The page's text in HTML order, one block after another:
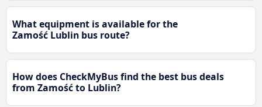
What equipment is available for the
Zamość Lublin bus route?
How does CheckMyBus find the best bus deals
from Zamość to Lublin?